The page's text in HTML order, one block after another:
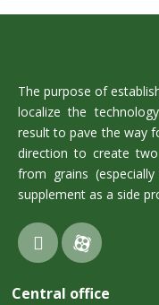
The purpose of
localize the
result to pave the way
direction to create
from grains
supplement as a side
Central office